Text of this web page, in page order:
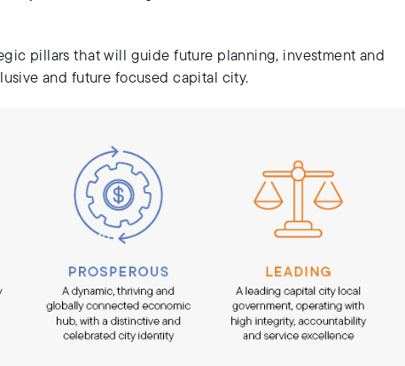
pillars that will guide future planning, investment and
and future focused capital city.